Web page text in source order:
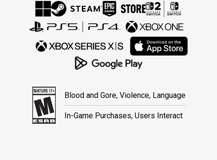
Blood and Gore, Violence, Language
In-Game Purchases, Users Interact